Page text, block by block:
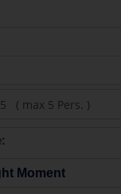
Moment